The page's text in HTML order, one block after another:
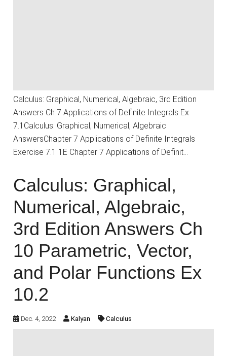
Calculus: Graphical, Numerical, Algebraic, 3rd Edition
Answers Ch 7 Applications of Definite Integrals Ex
7.1Calculus: Graphical, Numerical, Algebraic
AnswersChapter 7 Applications of Definite Integrals
Exercise 7.1 1E Chapter 7 Applications of Definit…
Calculus: Graphical,
Numerical, Algebraic,
3rd Edition Answers Ch
10 Parametric, Vector,
and Polar Functions Ex
10.2
Dec. 4, 2022 Kalyan Calculus